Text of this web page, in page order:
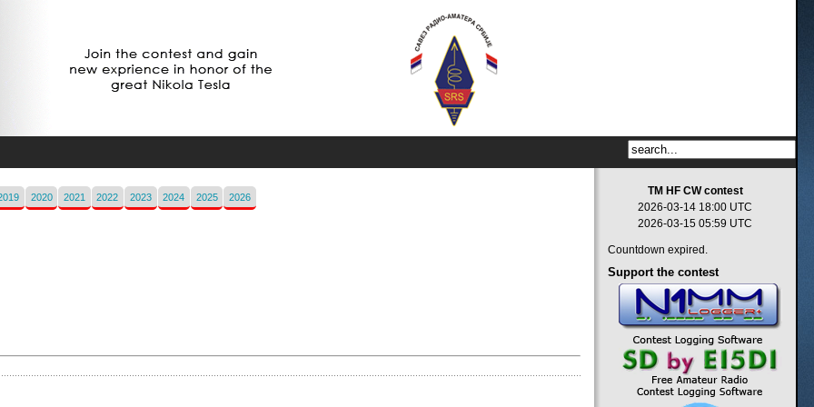
2020 2021 2022 2023 2024 2025 2026
TM HF CW contest
2026-03-14 18:00 UTC
2026-03-15 05:59 UTC
Countdown expired.
Support the contest